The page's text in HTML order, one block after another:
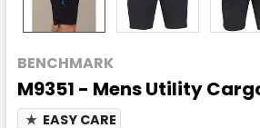
BENCHMARK
M9351 - Mens Utility
★ EASY CARE